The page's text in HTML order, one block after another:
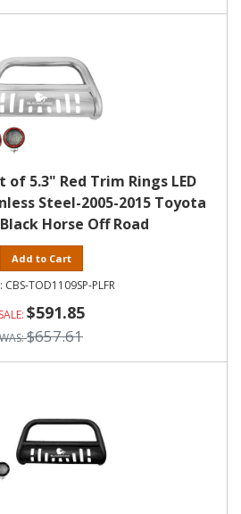
of 5.3" Red Trim Rings LED
Steel-2005-2015 Toyota
Horse Off Road
Add to Cart
CBS-TOD1109SP-PLFR
$591.85
$657.61